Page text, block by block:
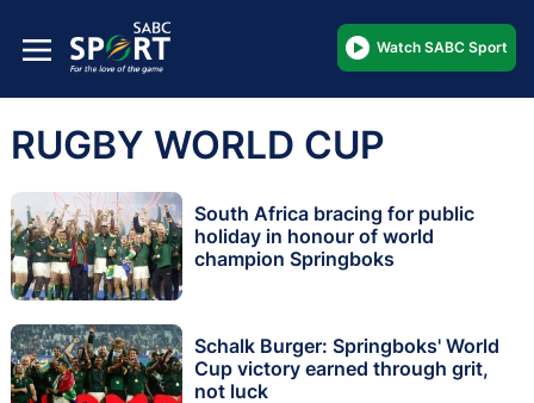
Watch SABC Sport
RUGBY WORLD CUP
South Africa bracing for public
holiday in honour of world
champion Springboks
Schalk Burger: Springboks' World
Cup victory earned through grit,
not luck